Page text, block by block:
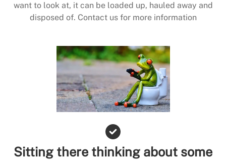
want to look at, it can be loaded up, hauled away and
disposed of. Contact us for more information
Sitting there thinking about some